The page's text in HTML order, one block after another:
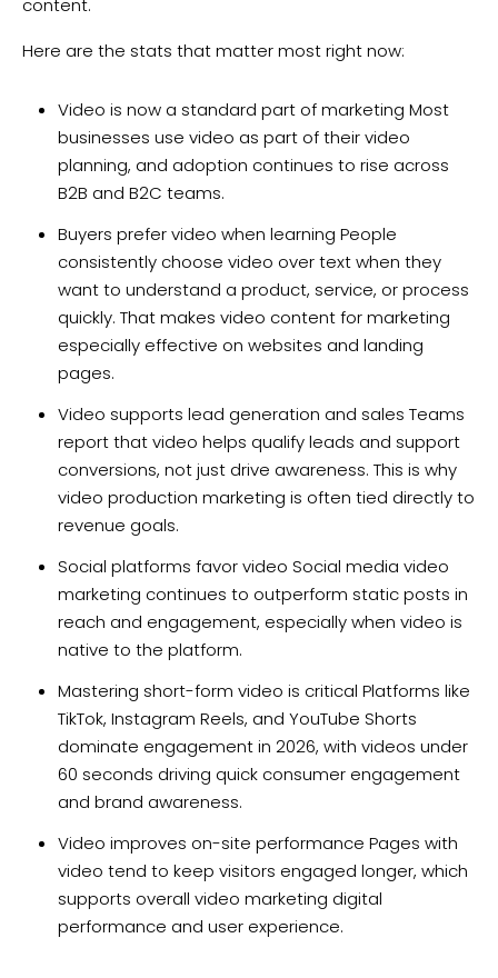
Here are the stats that matter most right now:
Video is now a standard part of marketing Most
businesses use video as part of their video
planning, and adoption continues to rise across
B2B and B2C teams.
Buyers prefer video when learning People
consistently choose video over text when they
want to understand a product, service, or process
quickly. That makes video content for marketing
especially effective on websites and landing
pages.
Video supports lead generation and sales Teams
report that video helps qualify leads and support
conversions, not just drive awareness. This is why
video production marketing is often tied directly to
revenue goals.
Social platforms favor video Social media video
marketing continues to outperform static posts in
reach and engagement, especially when video is
native to the platform.
Mastering short-form video is critical Platforms like
TikTok, Instagram Reels, and YouTube Shorts
dominate engagement in 2026, with videos under
60 seconds driving quick consumer engagement
and brand awareness.
Video improves on-site performance Pages with
video tend to keep visitors engaged longer, which
supports overall video marketing digital
performance and user experience.